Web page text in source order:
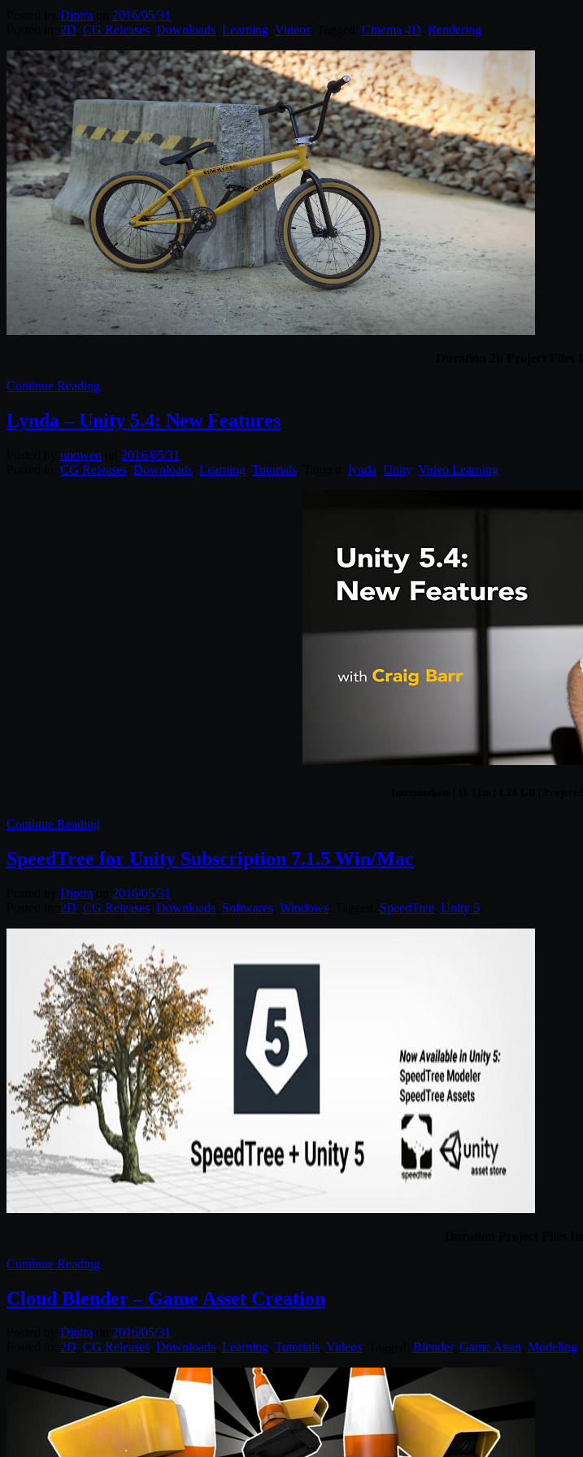
Diptra
2016/05/31
2D CG Releases Downloads Learning Videos Cinema 4D Rendering
Continue Reading
Lynda – Unity 5.4: New Features
unowen
2016/05/31
CG Releases Downloads Learning Tutorials lynda Unity, Video Learning
Continue Reading
SpeedTree for Unity Subscription 7.1.5 Win/Mac
Diptra
2016/05/31
2D CG Releases Downloads Softwares Windows SpeedTree Unity 5
Continue Reading
Cloud Blender – Game Asset Creation
Diptra
2016/05/31
2D CG Releases Downloads Learning Tutorials Videos Blender, Game Asset, Modeling